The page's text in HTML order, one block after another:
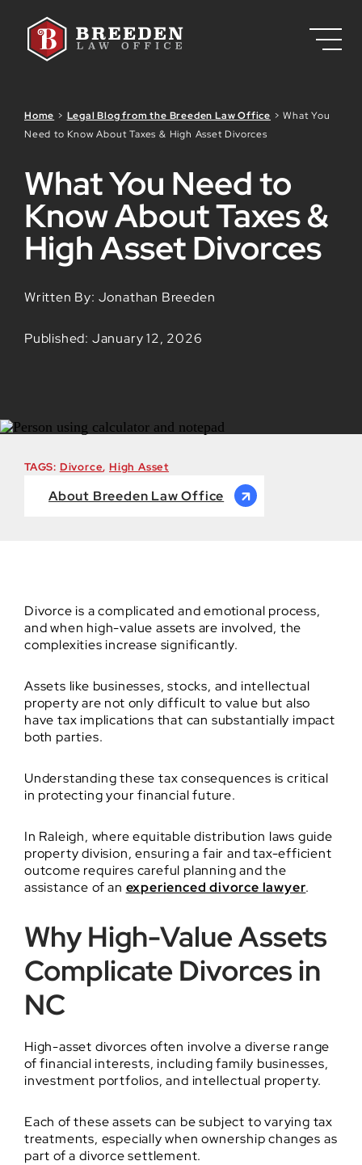
Home > Legal Blog from the Breeden Law Office >What You
Need to Know About Taxes & High Asset Divorces
What You Need to
Know About Taxes &
High Asset Divorces
Written By: Jonathan Breeden
Published: January 12, 2026
TAGS: Divorce,High Asset
About Breeden Law Office
Divorce is a complicated and emotional process,
and when high-value assets are involved, the
complexities increase significantly.
Assets like businesses, stocks, and intellectual
property are not only difficult to value but also
have tax implications that can substantially impact
both parties.
Understanding these tax consequences is critical
in protecting your financial future.
In Raleigh, where equitable distribution laws guide
property division, ensuring a fair and tax-efficient
outcome requires careful planning and the
assistance of an experienced divorce lawyer.
Why High-Value Assets
Complicate Divorces in
NC
High-asset divorces often involve a diverse range
of financial interests, including family businesses,
investment portfolios, and intellectual property.
Each of these assets can be subject to varying tax
treatments, especially when ownership changes as
part of a divorce settlement.